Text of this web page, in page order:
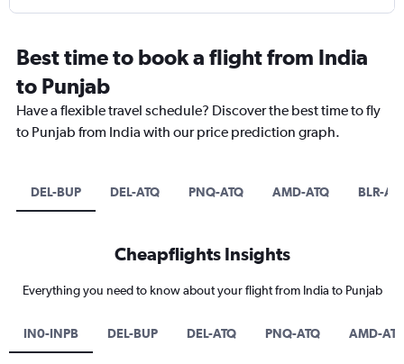
Best time to book a flight from India
to Punjab
Have a flexible travel schedule? Discover the best time to fly
to Punjab from India with our price prediction graph.
DEL-BUP DEL-ATQ PNQ-ATQ AMD-ATQ BLR-
Cheapflights Insights
Everything you need to know about your flight from India to Punjab
IN0-INPB DEL-BUP DEL-ATQ PNQ-ATQ AMD-